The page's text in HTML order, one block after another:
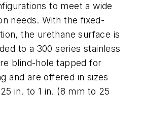
to meet a wide
needs. With the fixed-
the urethane surface is
to a 300 series stainless
blind-hole tapped for
and are offered in sizes
in. to 1 in. (8 mm to 25